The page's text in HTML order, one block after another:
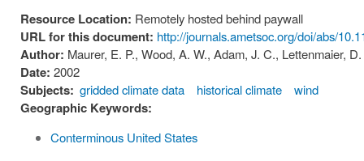
Resource Location: Remotely hosted behind paywall
URL for this document: http://journals.ametsoc.org/doi/abs/
Author: Maurer, E. P., Wood, A. W., Adam, J. C., Lettenmaier,
Date: 2002
Subjects: gridded climate data historical climate wind
Geographic Keywords:
Conterminous United States